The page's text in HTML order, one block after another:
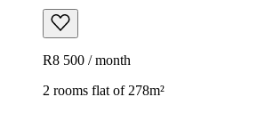
R8 500 / month
2 rooms flat of 278m²